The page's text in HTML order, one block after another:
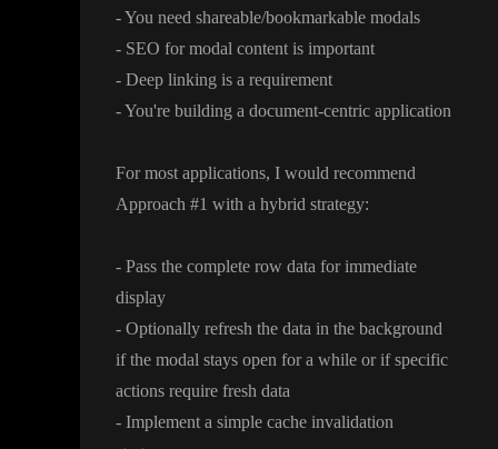
- You need shareable/bookmarkable modals
- SEO for modal content is important
- Deep linking is a requirement
- You're building a document-centric application
For most applications, I would recommend
Approach #1 with a hybrid strategy:
- Pass the complete row data for immediate
display
- Optionally refresh the data in the background
if the modal stays open for a while or if specific
actions require fresh data
- Implement a simple cache invalidation